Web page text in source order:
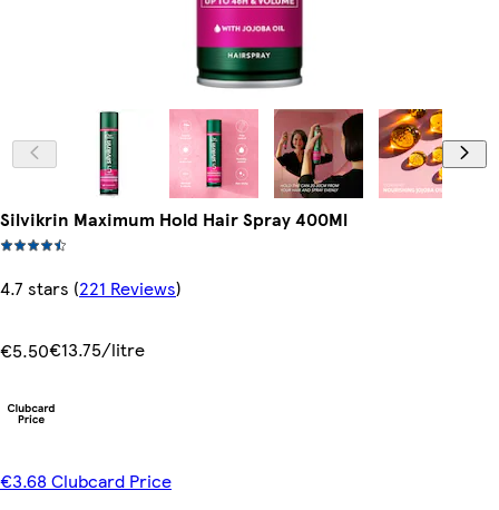
Silvikrin Maximum Hold Hair Spray 400Ml
4.7 stars (221 Reviews)
€5.50€13.75/litre
€3.68 Clubcard Price